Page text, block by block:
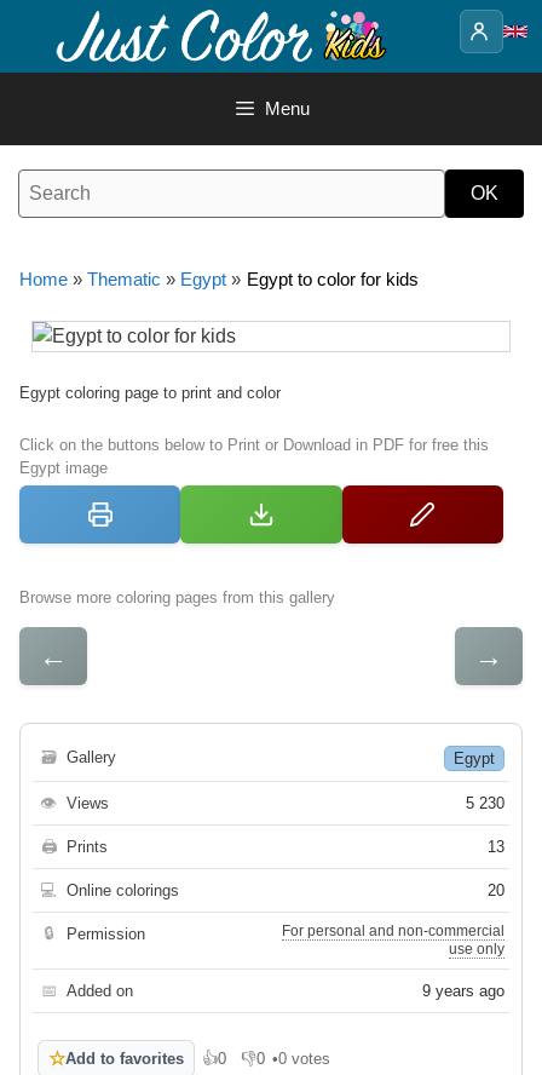
content
Menu
Home » Thematic » Egypt » Egypt to color for kids
Egypt coloring page to print and color
Click on the buttons below to Print or Download in PDF for free this
Egypt image
Browse more coloring pages from this gallery
← →
🗃 Gallery Egypt
👁 Views 5 230
🖨 Prints 13
💻 Online colorings 20
🔒 Permission
For personal and non-commercial
use only
📅 Added on 9 years ago
☆Add to favorites 👍0
Like 👎0
Dislike
•0 votes